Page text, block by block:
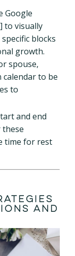
Google
to visually
blocks
growth.
spouse,
calendar to be
to
and end
time for rest
and